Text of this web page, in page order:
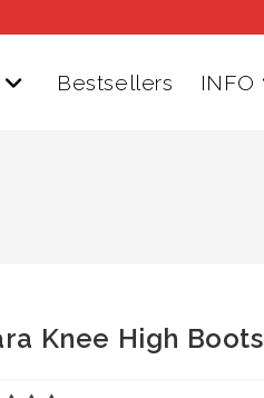
Bestsellers INFO
Knee High Boots